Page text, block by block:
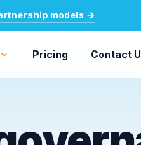
models →
Pricing Contact